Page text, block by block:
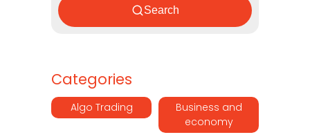
Search
Categories
Algo Trading
Business and
economy